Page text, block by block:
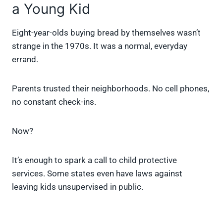
a Young Kid
Eight-year-olds buying bread by themselves wasn’t
strange in the 1970s. It was a normal, everyday
errand.
Parents trusted their neighborhoods. No cell phones,
no constant check-ins.
Now?
It’s enough to spark a call to child protective
services. Some states even have laws against
leaving kids unsupervised in public.